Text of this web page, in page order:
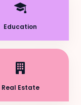
Education
Real Estate